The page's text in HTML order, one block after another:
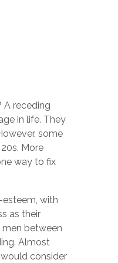
A receding
in life. They
some
More
way to fix
with
as their
between
Almost
consider